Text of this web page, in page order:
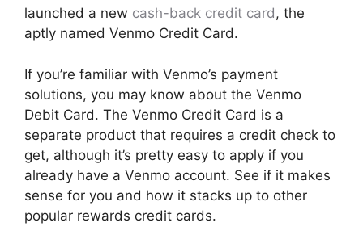
launched a new cash-back credit card, the
aptly named Venmo Credit Card.
If you’re familiar with Venmo’s payment
solutions, you may know about the Venmo
Debit Card. The Venmo Credit Card is a
separate product that requires a credit check to
get, although it’s pretty easy to apply if you
already have a Venmo account. See if it makes
sense for you and how it stacks up to other
popular rewards credit cards.